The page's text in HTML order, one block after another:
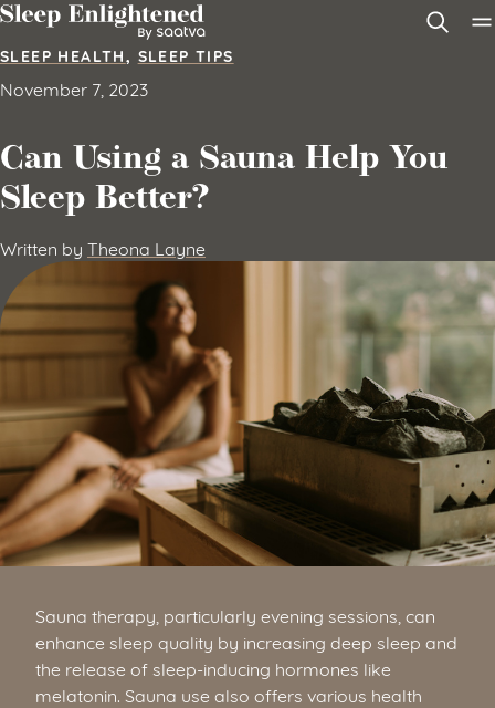
Skip to content
SLEEP HEALTH, SLEEP TIPS
November 7, 2023
Can Using a Sauna Help You
Sleep Better?
Written by Theona Layne
Sauna therapy, particularly evening sessions, can
enhance sleep quality by increasing deep sleep and
the release of sleep-inducing hormones like
melatonin. Sauna use also offers various health